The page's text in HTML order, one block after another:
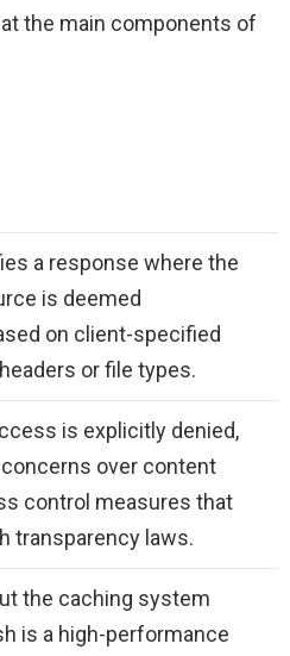
the main components of
a response where the
is deemed
on client-specified
or file types.
is explicitly denied,
over content
control measures that
transparency laws.
the caching system
is a high-performance